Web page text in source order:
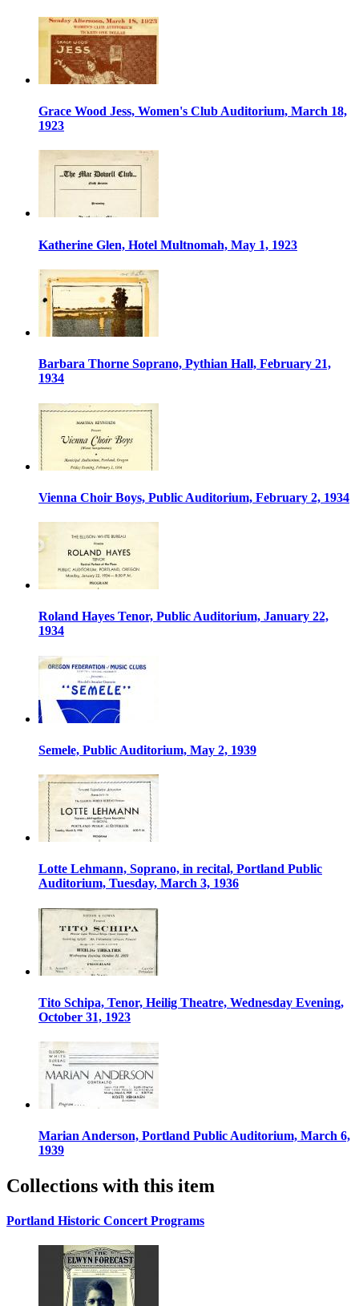
Grace Wood Jess, Women's Club Auditorium, March 18,
1923
Katherine Glen, Hotel Multnomah, May 1, 1923
Barbara Thorne Soprano, Pythian Hall, February 21,
1934
Vienna Choir Boys, Public Auditorium, February 2, 1934
Roland Hayes Tenor, Public Auditorium, January 22,
1934
Semele, Public Auditorium, May 2, 1939
Lotte Lehmann, Soprano, in recital, Portland Public
Auditorium, Tuesday, March 3, 1936
Tito Schipa, Tenor, Heilig Theatre, Wednesday Evening,
October 31, 1923
Marian Anderson, Portland Public Auditorium, March 6,
1939
Collections with this item
Portland Historic Concert Programs